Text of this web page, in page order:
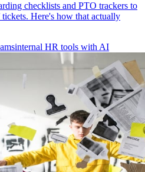
checklists and PTO trackers to
Here's how that actually
internal HR tools with AI